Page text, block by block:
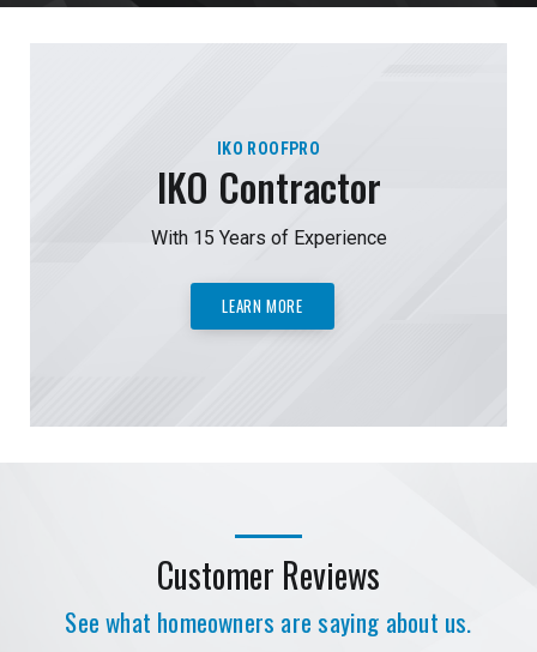
IKO ROOFPRO
IKO Contractor
With 15 Years of Experience
LEARN MORE
Customer Reviews
See what homeowners are saying about us.